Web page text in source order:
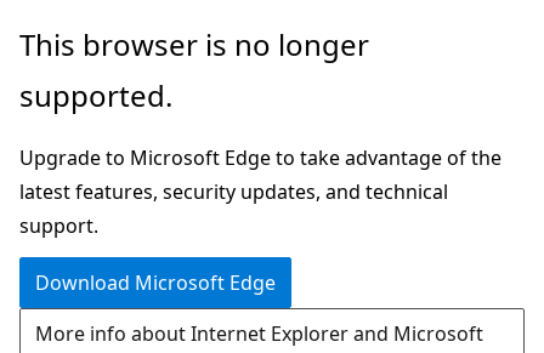
Skip
main
This browser is no longer
supported.
Upgrade to Microsoft Edge to take advantage of the
latest features, security updates, and technical
support.
Download Microsoft Edge
More info about Internet Explorer and Microsoft